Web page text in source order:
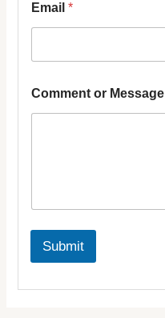
a
m
m
a
i
Email*
Comment or Message
Submit